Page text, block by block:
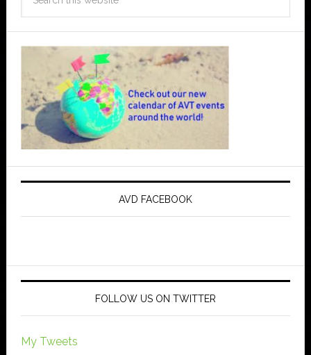
AVD FACEBOOK
FOLLOW US ON TWITTER
My Tweets